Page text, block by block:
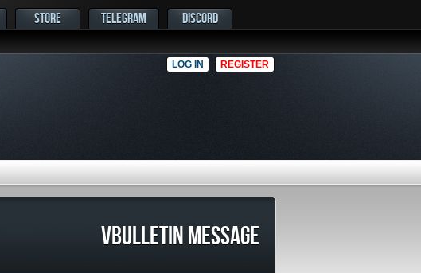
STORE TELEGRAM DISCORD
LOG IN REGISTER
VBULLETIN MESSAGE